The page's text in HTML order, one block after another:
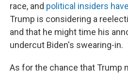
race, and political insiders
Trump is considering a
and that he might time his
undercut Biden's swearing-in.
As for the chance that Trump